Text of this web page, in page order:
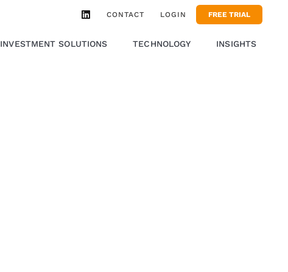
CONTACT LOGIN FREE TRIAL
INVESTMENT SOLUTIONS TECHNOLOGY INSIGHTS